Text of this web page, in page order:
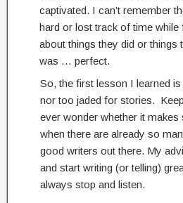
captivated. I can’t remember
hard or lost track of time while
about things they did or things
was … perfect.
So, the first lesson I learned is
nor too jaded for stories.
ever wonder whether it
when there are already so
good writers out there. My
and start writing (or telling)
always stop and listen.